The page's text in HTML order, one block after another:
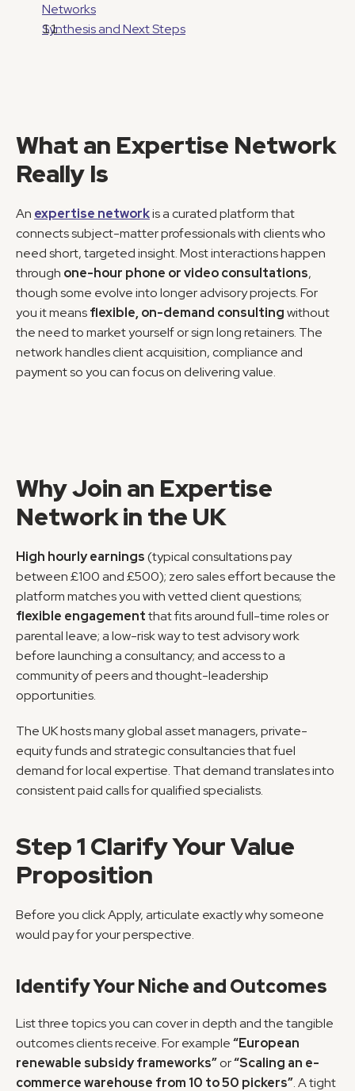
Networks
Synthesis and Next Steps
What an Expertise Network
Really Is
An expertise network is a curated platform that
connects subject-matter professionals with clients who
need short, targeted insight. Most interactions happen
through one-hour phone or video consultations,
though some evolve into longer advisory projects. For
you it means flexible, on-demand consulting without
the need to market yourself or sign long retainers. The
network handles client acquisition, compliance and
payment so you can focus on delivering value.
Why Join an Expertise
Network in the UK
High hourly earnings (typical consultations pay
between £100 and £500); zero sales effort because the
flexible engagement that fits around full-time roles or
parental leave; a low-risk way to test advisory work
before launching a consultancy; and access to a
community of peers and thought-leadership
opportunities.
The UK hosts many global asset managers, private-
equity funds and strategic consultancies that fuel
demand for local expertise. That demand translates into
consistent paid calls for qualified specialists.
Step 1 Clarify Your Value
Proposition
Before you click Apply, articulate exactly why someone
would pay for your perspective.
Identify Your Niche and Outcomes
List three topics you can cover in depth and the tangible
outcomes clients receive. For example “European
renewable subsidy frameworks” or “Scaling an e-
commerce warehouse from 10 to 50 pickers”. A tight